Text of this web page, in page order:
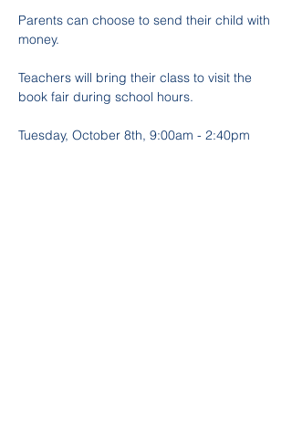
Parents can choose to send their child with
money.
Teachers will bring their class to visit the
book fair during school hours.
Tuesday, October 8th, 9:00am - 2:40pm